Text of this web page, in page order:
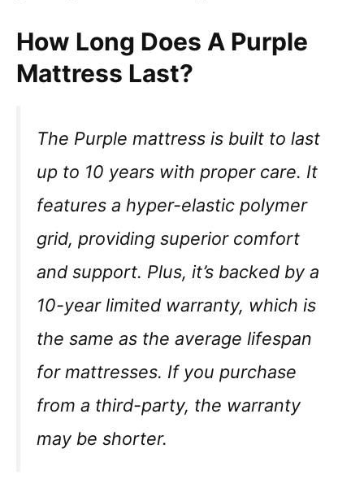
How Long Does A Purple
Mattress Last?
The Purple mattress is built to last
up to 10 years with proper care. It
features a hyper-elastic polymer
grid, providing superior comfort
and support. Plus, it’s backed by a
10-year limited warranty, which is
the same as the average lifespan
for mattresses. If you purchase
from a third-party, the warranty
may be shorter.